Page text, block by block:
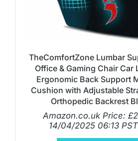
TheComfortZone Lumbar
Office & Gaming Chair Car
Ergonomic Back Support
Cushion with Adjustable
Orthopedic Backrest
Amazon.co.uk Price: £
14/04/2025 06:13